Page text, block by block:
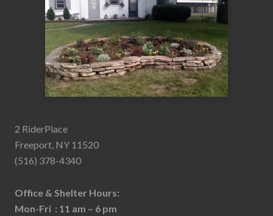
2 RiderPlace
Freeport, NY 11520
(516) 378-4340
Office & Shelter Hours:
Mon-Fri : 11 am – 6 pm